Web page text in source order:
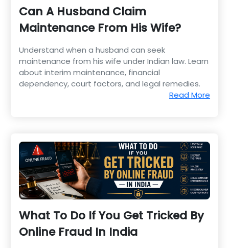
Can A Husband Claim
Maintenance From His Wife?
Understand when a husband can seek
maintenance from his wife under Indian law. Learn
about interim maintenance, financial
dependency, court factors, and legal remedies.
Read More
What To Do If You Get Tricked By
Online Fraud In India